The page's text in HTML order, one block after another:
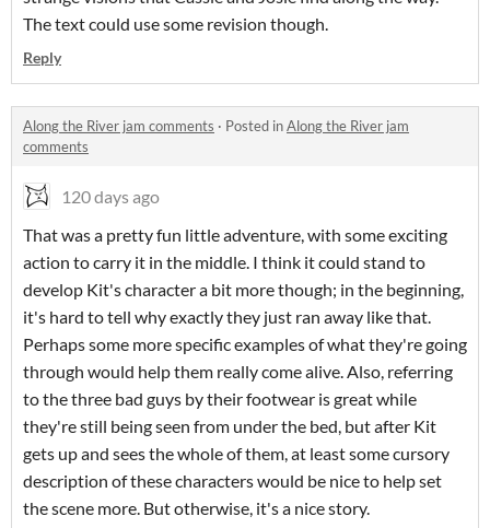
The text could use some revision though.
Reply
Along the River jam comments · Posted inAlong the River jam
comments
120 days ago
That was a pretty fun little adventure, with some exciting
action to carry it in the middle. I think it could stand to
develop Kit's character a bit more though; in the beginning,
it's hard to tell why exactly they just ran away like that.
Perhaps some more specific examples of what they're going
through would help them really come alive. Also, referring
to the three bad guys by their footwear is great while
they're still being seen from under the bed, but after Kit
gets up and sees the whole of them, at least some cursory
description of these characters would be nice to help set
the scene more. But otherwise, it's a nice story.